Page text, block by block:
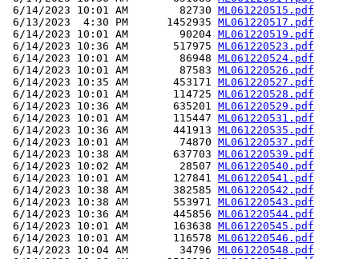
6/14/2023 10:01 AM        82730 ML061220515.pdf
6/13/2023  4:30 PM      1452935 ML061220517.pdf
6/14/2023 10:01 AM        90204 ML061220519.pdf
6/14/2023 10:36 AM       517975 ML061220523.pdf
6/14/2023 10:01 AM        86948 ML061220524.pdf
6/14/2023 10:01 AM        87583 ML061220526.pdf
6/14/2023 10:35 AM       453171 ML061220527.pdf
6/14/2023 10:01 AM       114725 ML061220528.pdf
6/14/2023 10:36 AM       635201 ML061220529.pdf
6/14/2023 10:01 AM       115447 ML061220531.pdf
6/14/2023 10:36 AM       441913 ML061220535.pdf
6/14/2023 10:01 AM        74870 ML061220537.pdf
6/14/2023 10:38 AM       637703 ML061220539.pdf
6/14/2023 10:02 AM        28507 ML061220540.pdf
6/14/2023 10:01 AM       127841 ML061220541.pdf
6/14/2023 10:38 AM       382585 ML061220542.pdf
6/14/2023 10:38 AM       553971 ML061220543.pdf
6/14/2023 10:36 AM       445856 ML061220544.pdf
6/14/2023 10:01 AM       163638 ML061220545.pdf
6/14/2023 10:01 AM       116578 ML061220546.pdf
6/14/2023 10:04 AM        34796 ML061220548.pdf